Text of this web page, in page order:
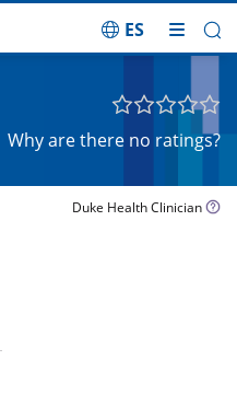
ES
Why are there no ratings?
Duke Health Clinician